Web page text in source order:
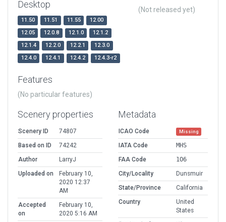
Desktop
11.50 11.51 11.55
12.00
12.05
12.0.8 12.1.0
12.1.2
12.1.4
12.2.0 12.2.1
12.3.0
12.4.0
12.4.1 12.4.2 12.4.3-r2
(Not released yet)
Features
(No particular features)
Scenery properties
Scenery ID
74807
Based on ID
74242
Author
LarryJ
Uploaded on
February 10,
2020 12:37
AM
Accepted
on
February 10,
2020 5:16 AM
Metadata
ICAO Code Missing
IATA Code
MHS
FAA Code
1O6
City/Locality
Dunsmuir
State/Province
California
Country
United
States